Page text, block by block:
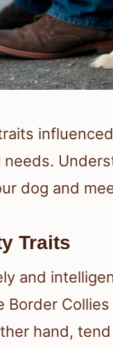
dog and
Traits
and
hand,